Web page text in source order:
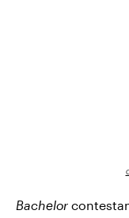
Bachelor